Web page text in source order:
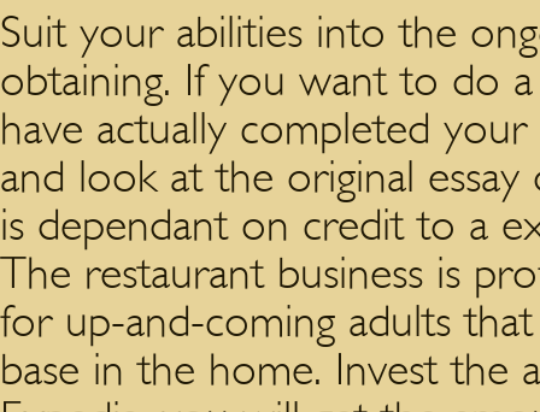
Suit your abilities into the
obtaining. If you want to do
have actually completed
and look at the original
is dependant on credit to a
The restaurant business is
for up-and-coming adults
base in the home. Invest the